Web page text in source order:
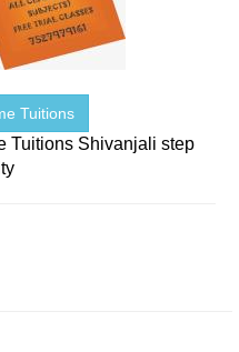
Tuitions
Tuitions Shivanjali step